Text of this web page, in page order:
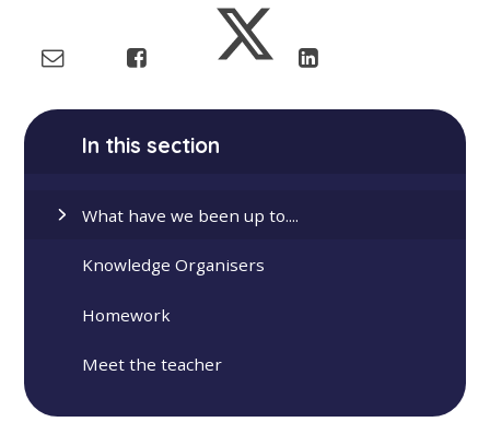
In this section
What have we been up to....
Knowledge Organisers
Homework
Meet the teacher